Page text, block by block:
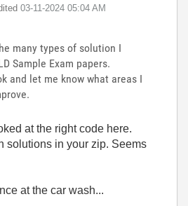
‎03-11-2024 05:04 AM
many types of solution I
Sample Exam papers.
and let me know what areas I
at the right code here.
solutions in your zip. Seems
at the car wash...